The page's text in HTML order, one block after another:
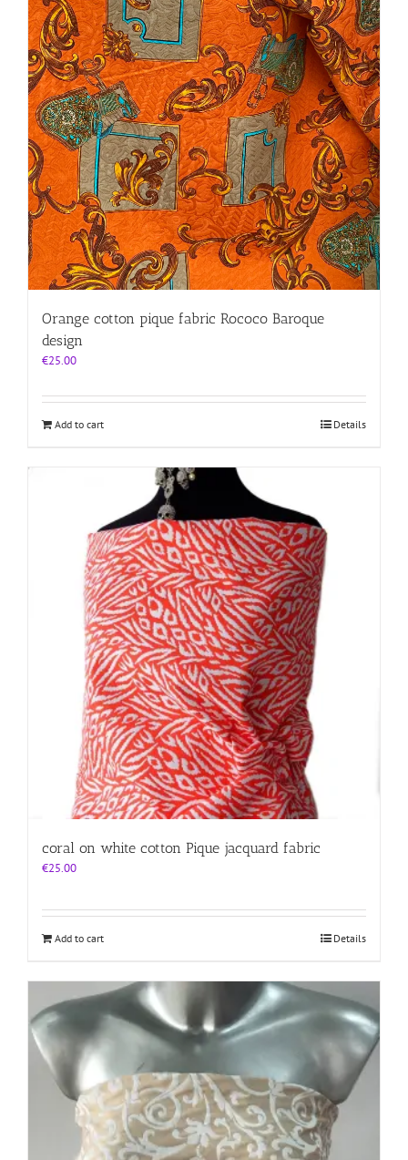
Orange cotton pique fabric Rococo Baroque
design
€25.00
Add to cart Details
coral on white cotton Pique jacquard fabric
€25.00
Add to cart Details